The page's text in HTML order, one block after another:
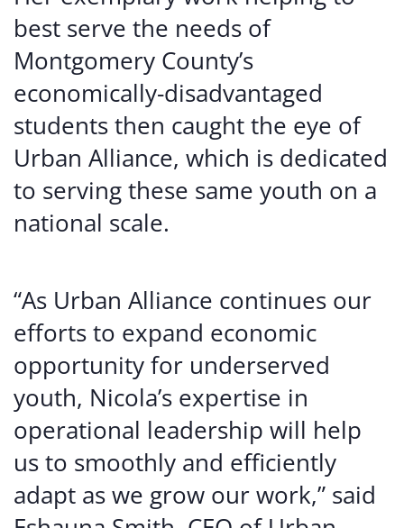
best serve the needs of
Montgomery County’s
economically-disadvantaged
students then caught the eye of
Urban Alliance, which is dedicated
to serving these same youth on a
national scale.
“As Urban Alliance continues our
efforts to expand economic
opportunity for underserved
youth, Nicola’s expertise in
operational leadership will help
us to smoothly and efficiently
adapt as we grow our work,” said